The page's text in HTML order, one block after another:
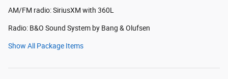
AM/FM radio: SiriusXM with 360L
Radio: B&O Sound System by Bang & Olufsen
Show All Package Items